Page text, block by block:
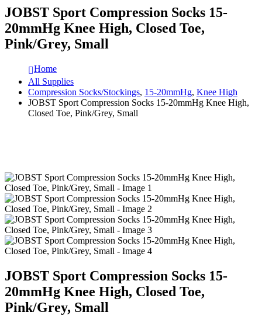
JOBST Sport Compression Socks 15-
20mmHg Knee High, Closed Toe,
Pink/Grey, Small
Home
All Supplies
Compression Socks/Stockings, 15-20mmHg, Knee High
JOBST Sport Compression Socks 15-20mmHg Knee High,
Closed Toe, Pink/Grey, Small
JOBST Sport Compression Socks 15-
20mmHg Knee High, Closed Toe,
Pink/Grey, Small